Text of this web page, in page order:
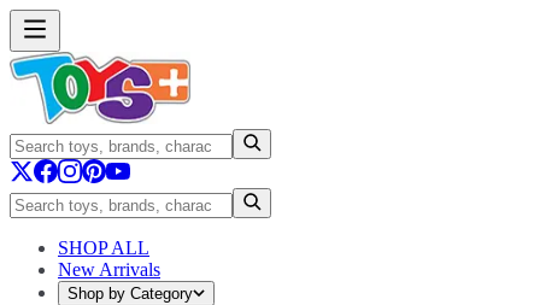
SHOP ALL
New Arrivals
Shop by Category